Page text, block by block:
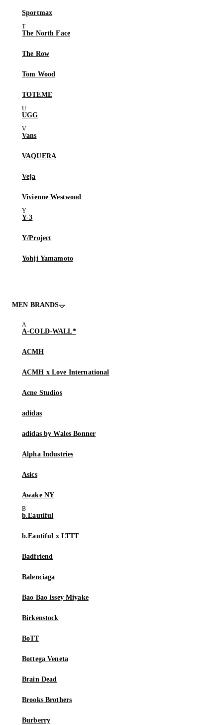
Sportmax
The North Face
The Row
Tom Wood
TOTEME
UGG
Vans
VAQUERA
Veja
Vivienne Westwood
Y-3
Y/Project
Yohji Yamamoto
MEN BRANDS
A-COLD-WALL*
ACMH
ACMH x Love International
Acne Studios
adidas
adidas by Wales Bonner
Alpha Industries
Asics
Awake NY
b.Eautiful
b.Eautiful x LTTT
Badfriend
Balenciaga
Bao Bao Issey Miyake
Birkenstock
BoTT
Bottega Veneta
Brain Dead
Brooks Brothers
Burberry